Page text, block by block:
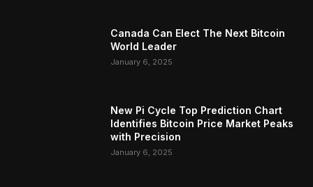
Canada Can Elect The Next Bitcoin
World Leader
January 6, 2025
New Pi Cycle Top Prediction Chart
Identifies Bitcoin Price Market Peaks
with Precision
January 6, 2025